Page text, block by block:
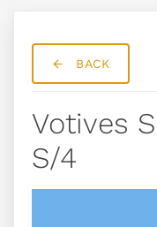
BACK
Votives
S/4